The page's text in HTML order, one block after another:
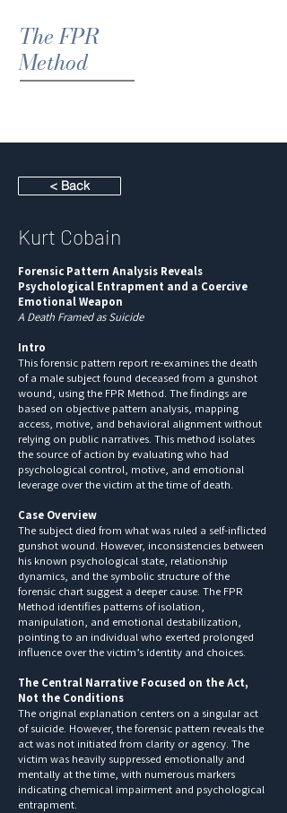
The FPR
Method
< Back
Kurt Cobain
Forensic Pattern Analysis Reveals
Psychological Entrapment and a Coercive
Emotional Weapon
A Death Framed as Suicide
Intro
This forensic pattern report re-examines the death
of a male subject found deceased from a gunshot
wound, using the FPR Method. The findings are
based on objective pattern analysis, mapping
access, motive, and behavioral alignment without
relying on public narratives. This method isolates
the source of action by evaluating who had
psychological control, motive, and emotional
leverage over the victim at the time of death.
Case Overview
The subject died from what was ruled a self-inflicted
gunshot wound. However, inconsistencies between
his known psychological state, relationship
dynamics, and the symbolic structure of the
forensic chart suggest a deeper cause. The FPR
Method identifies patterns of isolation,
manipulation, and emotional destabilization,
pointing to an individual who exerted prolonged
influence over the victim’s identity and choices.
The Central Narrative Focused on the Act,
Not the Conditions
The original explanation centers on a singular act
of suicide. However, the forensic pattern reveals the
act was not initiated from clarity or agency. The
victim was heavily suppressed emotionally and
mentally at the time, with numerous markers
indicating chemical impairment and psychological
entrapment.